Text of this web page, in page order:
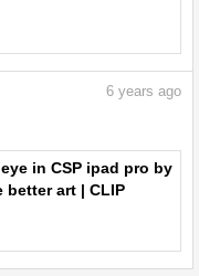
6 years ago
in CSP ipad pro by
better art | CLIP